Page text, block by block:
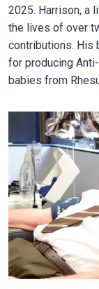
2025. Harrison, a
the lives of over
contributions. His
for producing
babies from